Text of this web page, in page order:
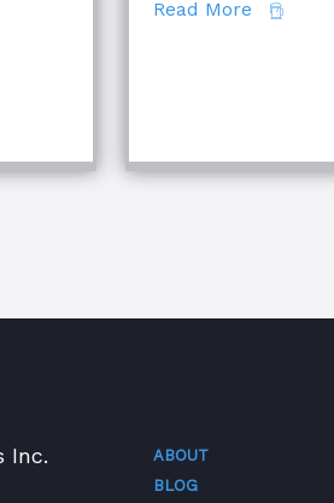
Major Root Cause Analysis
Read More about
Inc.
ABOUT
BLOG